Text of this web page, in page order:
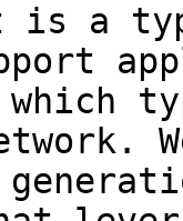
is a
which